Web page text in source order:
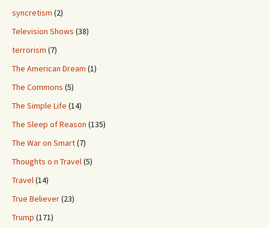
syncretism (2)
Television Shows (38)
terrorism (7)
The American Dream (1)
The Commons (5)
The Simple Life (14)
The Sleep of Reason (135)
The War on Smart(7)
Thoughts o n Travel(5)
Travel(14)
True Believer(23)
Trump (171)